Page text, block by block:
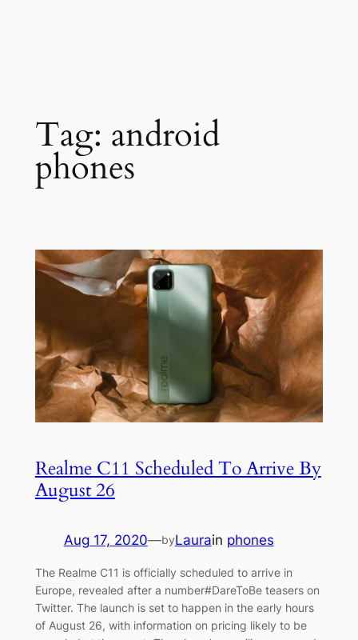
Tag: android
phones
Realme C11 Scheduled To Arrive By
August 26
Aug 17, 2020—byLaurain phones
The Realme C11 is officially scheduled to arrive in
Europe, revealed after a number#DareToBe teasers on
Twitter. The launch is set to happen in the early hours
of August 26, with information on pricing likely to be